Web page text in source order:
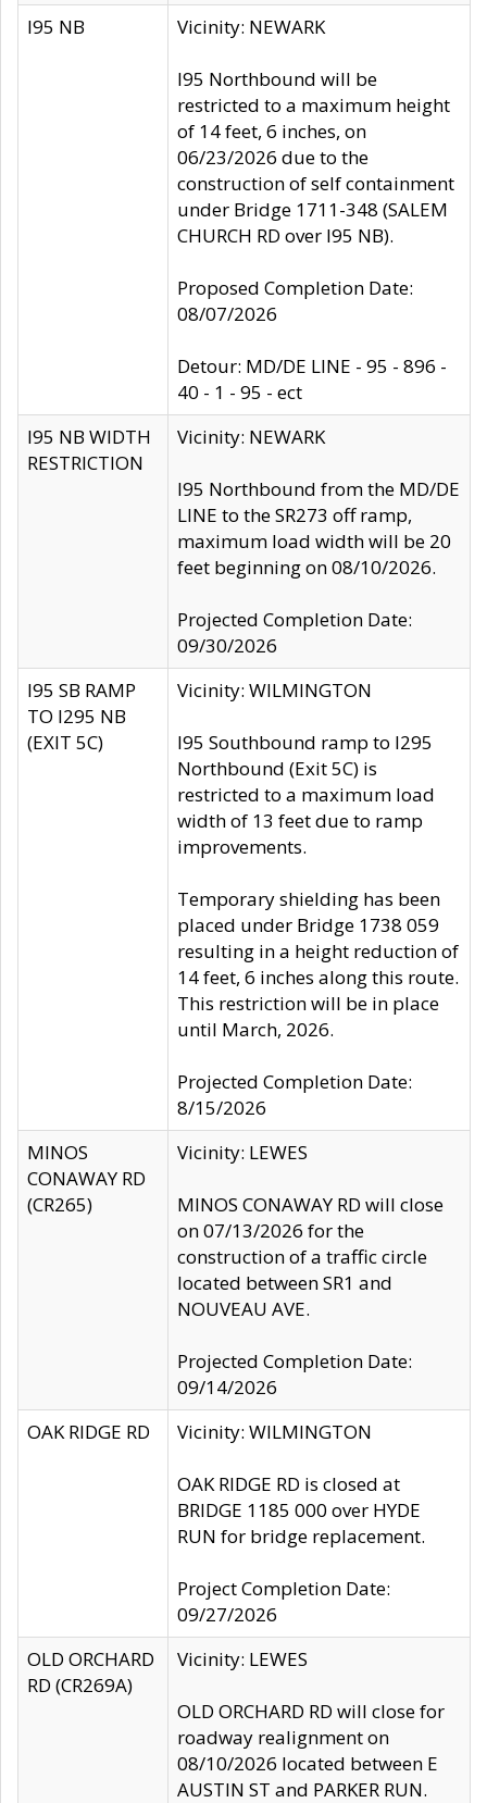
I95 NB Vicinity: NEWARK
I95 Northbound will be
restricted to a maximum height
of 14 feet, 6 inches, on
06/23/2026 due to the
construction of self containment
under Bridge 1711-348 (SALEM
CHURCH RD over I95 NB).
Proposed Completion Date:
08/07/2026
Detour: MD/DE LINE - 95 - 896 -
40 - 1 - 95 - ect
I95 NB WIDTH
RESTRICTION
Vicinity: NEWARK
I95 Northbound from the MD/DE
LINE to the SR273 off ramp,
maximum load width will be 20
feet beginning on 08/10/2026.
Projected Completion Date:
09/30/2026
I95 SB RAMP
TO I295 NB
(EXIT 5C)
Vicinity: WILMINGTON
I95 Southbound ramp to I295
Northbound (Exit 5C) is
restricted to a maximum load
width of 13 feet due to ramp
improvements.
Temporary shielding has been
placed under Bridge 1738 059
resulting in a height reduction of
14 feet, 6 inches along this route.
This restriction will be in place
until March, 2026.
Projected Completion Date:
8/15/2026
MINOS
CONAWAY RD
(CR265)
Vicinity: LEWES
MINOS CONAWAY RD will close
on 07/13/2026 for the
construction of a traffic circle
located between SR1 and
NOUVEAU AVE.
Projected Completion Date:
09/14/2026
OAK RIDGE RD
Vicinity: WILMINGTON
OAK RIDGE RD is closed at
BRIDGE 1185 000 over HYDE
RUN for bridge replacement.
Project Completion Date:
09/27/2026
OLD ORCHARD
RD (CR269A)
Vicinity: LEWES
OLD ORCHARD RD will close for
roadway realignment on
08/10/2026 located between E
AUSTIN ST and PARKER RUN.